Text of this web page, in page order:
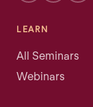
LEARN
All Seminars
Webinars